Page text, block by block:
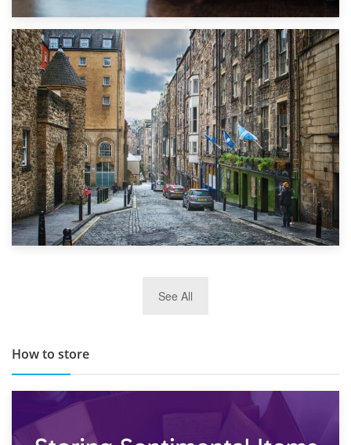
1st September 2019
Top 5 Stress-Busting Apps to Make Your Move Easier
TOP 10 Storage Companies in Scotland 2019
See All
How to store